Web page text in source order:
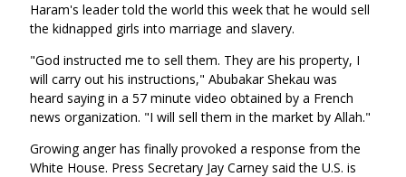
Haram's leader told the world this week that he would sell
the kidnapped girls into marriage and slavery.
"God instructed me to sell them. They are his property, I
will carry out his instructions," Abubakar Shekau was
heard saying in a 57 minute video obtained by a French
news organization. "I will sell them in the market by Allah."
Growing anger has finally provoked a response from the
White House. Press Secretary Jay Carney said the U.S. is